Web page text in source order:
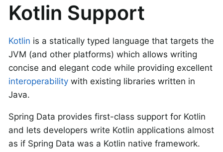
Kotlin Support
Kotlin is a statically typed language that targets the
JVM (and other platforms) which allows writing
concise and elegant code while providing excellent
interoperability with existing libraries written in
Java.
Spring Data provides first-class support for Kotlin
and lets developers write Kotlin applications almost
as if Spring Data was a Kotlin native framework.